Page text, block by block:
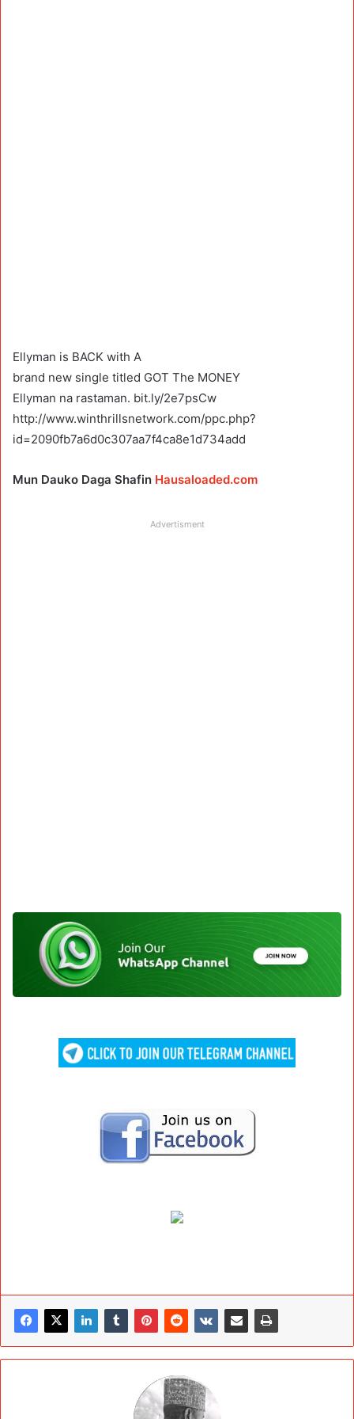
Ellyman is BACK with A
brand new single titled GOT The MONEY
Ellyman na rastaman. bit.ly/2e7psCw
http://www.winthrillsnetwork.com/ppc.php?
id=2090fb7a6d0c307aa7f4ca8e1d734add
Mun Dauko Daga Shafin Hausaloaded.com
Advertisment